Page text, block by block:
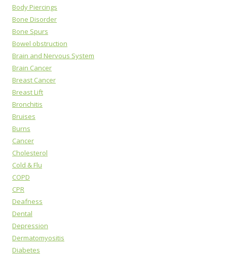
Body Piercings
Bone Disorder
Bone Spurs
Bowel obstruction
Brain and Nervous System
Brain Cancer
Breast Cancer
Breast Lift
Bronchitis
Bruises
Burns
Cancer
Cholesterol
Cold & Flu
COPD
CPR
Deafness
Dental
Depression
Dermatomyositis
Diabetes